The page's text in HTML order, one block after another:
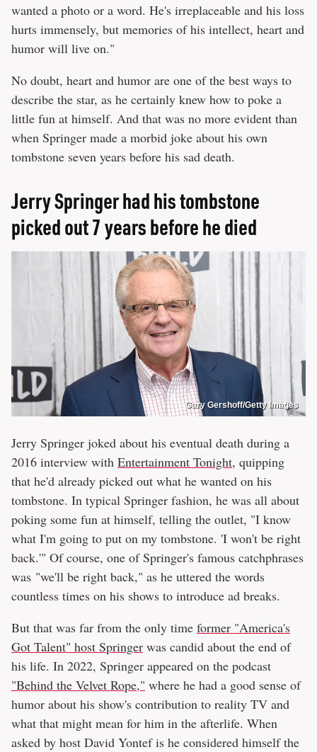
wanted a photo or a word. He's irreplaceable and his loss
hurts immensely, but memories of his intellect, heart and
humor will live on."
No doubt, heart and humor are one of the best ways to
describe the star, as he certainly knew how to poke a
little fun at himself. And that was no more evident than
when Springer made a morbid joke about his own
tombstone seven years before his sad death.
Jerry Springer had his tombstone
picked out 7 years before he died
Gary Gershoff/Getty Images
Jerry Springer joked about his eventual death during a
2016 interview with Entertainment Tonight, quipping
that he'd already picked out what he wanted on his
tombstone. In typical Springer fashion, he was all about
poking some fun at himself, telling the outlet, "I know
what I'm going to put on my tombstone. 'I won't be right
back.'" Of course, one of Springer's famous catchphrases
was "we'll be right back," as he uttered the words
countless times on his shows to introduce ad breaks.
But that was far from the only time former "America's
Got Talent" host Springer was candid about the end of
his life. In 2022, Springer appeared on the podcast
"Behind the Velvet Rope," where he had a good sense of
humor about his show's contribution to reality TV and
what that might mean for him in the afterlife. When
asked by host David Yontef is he considered himself the